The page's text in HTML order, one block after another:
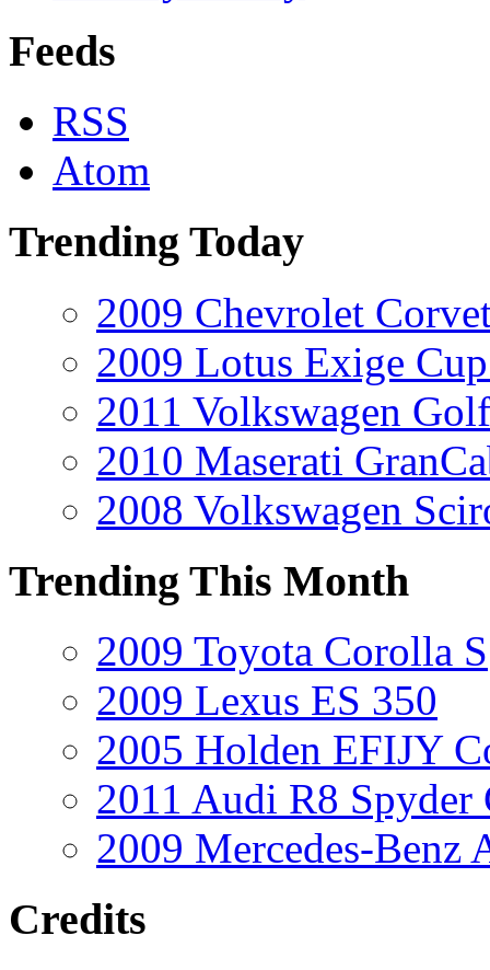
Feeds
RSS
Atom
Trending Today
2009 Chevrolet
2009 Lotus Exige
2011 Volkswagen
2010 Maserati
2008 Volkswagen
Trending This Month
2009 Toyota Corolla S
2009 Lexus ES 350
2005 Holden EFIJY
2011 Audi R8 Spyder
2009 Mercedes-Benz
Credits